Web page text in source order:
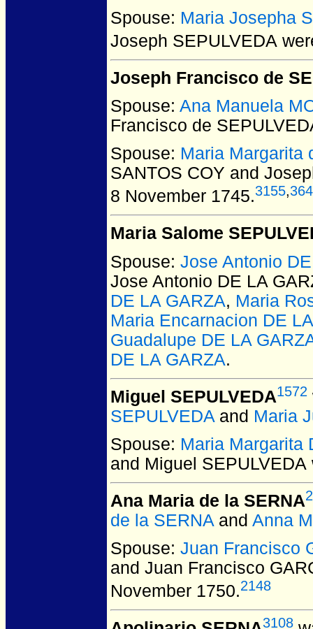
Spouse: Maria Josepha
Joseph SEPULVEDA
Joseph Francisco de
Spouse: Ana Manuela
Francisco de
Spouse: Maria Margarita
SANTOS COY and
8 November 1745.3155,
Maria Salome
Spouse: Jose Antonio
Jose Antonio DE LA
DE LA GARZA, Maria
Maria Encarnacion DE
Guadalupe DE LA
DE LA GARZA.
Miguel SEPULVEDA1572
SEPULVEDA and Maria
Spouse: Maria Margarita
and Miguel SEPULVEDA
Ana Maria de la SERNA
de la SERNA and Anna
Spouse: Juan Francisco
and Juan Francisco
November 1750.2148
3108